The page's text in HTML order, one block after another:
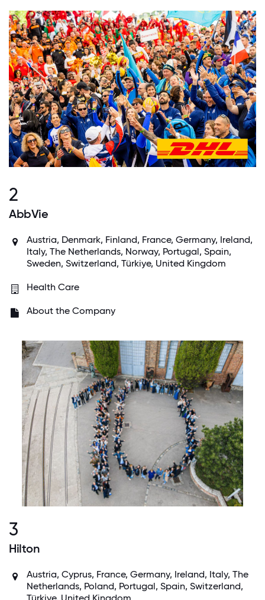
2
AbbVie
Austria, Denmark, Finland, France, Germany, Ireland,
Italy, The Netherlands, Norway, Portugal, Spain,
Sweden, Switzerland, Türkiye, United Kingdom
Health Care
About the Company
3
Hilton
Austria, Cyprus, France, Germany, Ireland, Italy, The
Netherlands, Poland, Portugal, Spain, Switzerland,
Türkiye, United Kingdom